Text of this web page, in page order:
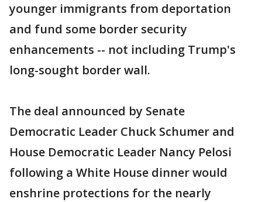
younger immigrants from deportation
and fund some border security
enhancements -- not including Trump's
long-sought border wall.
The deal announced by Senate
Democratic Leader Chuck Schumer and
House Democratic Leader Nancy Pelosi
following a White House dinner would
enshrine protections for the nearly